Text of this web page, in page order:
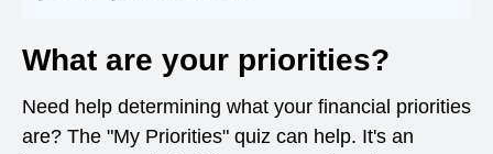
What are your priorities?
Need help determining what your financial priorities
are? The "My Priorities" quiz can help. It's an